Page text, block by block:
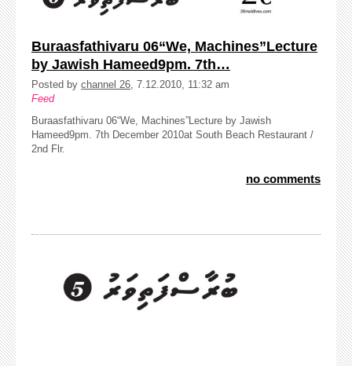
Buraasfathivaru 06“We, Machines”Lecture
by Jawish Hameed9pm. 7th…
Posted by channel 26, 7.12.2010, 11:32 am
Feed
Buraasfathivaru 06“We, Machines”Lecture by Jawish
Hameed9pm. 7th December 2010at South Beach Restaurant /
2nd Flr.
no comments